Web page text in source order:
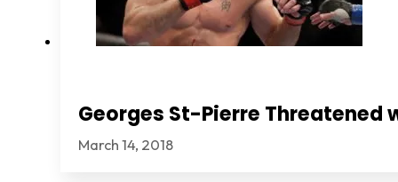
Georges St-Pierre Threatened
March 14, 2018